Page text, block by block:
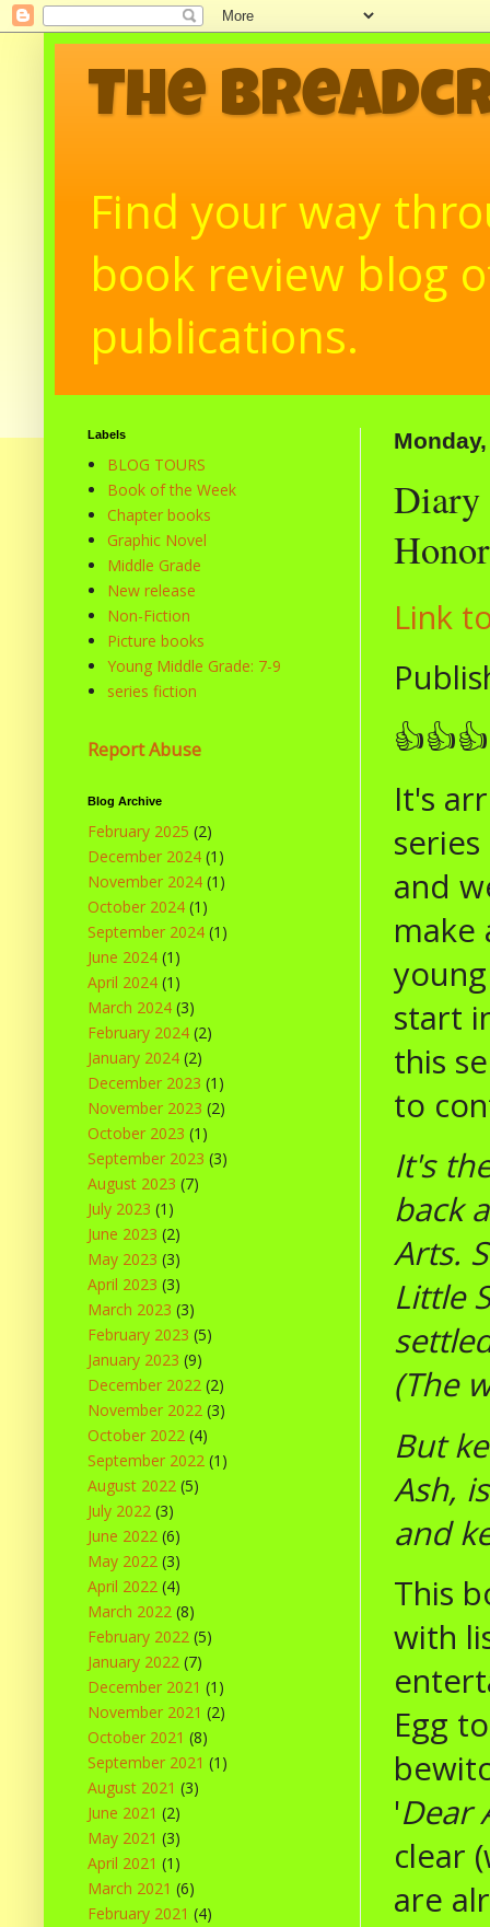
The
Find your way
book review blog
publications.
Diary
Link
It's
and
make
start
this
to
It's
back
Arts.
Little
(The
But
Ash,
and
This
with
Egg
'Dear
clear
are
Labels
BLOG TOURS
Book of the Week
Chapter books
Graphic Novel
Middle Grade
New release
Non-Fiction
Picture books
Young Middle Grade: 7-9
series fiction
Report Abuse
Blog Archive
February 2025 (2)
December 2024 (1)
November 2024 (1)
October 2024 (1)
September 2024 (1)
June 2024 (1)
April 2024 (1)
March 2024 (3)
February 2024 (2)
January 2024 (2)
December 2023 (1)
November 2023 (2)
October 2023 (1)
September 2023 (3)
August 2023 (7)
July 2023 (1)
June 2023 (2)
May 2023 (3)
April 2023 (3)
March 2023 (3)
February 2023 (5)
January 2023 (9)
December 2022 (2)
November 2022 (3)
October 2022 (4)
September 2022 (1)
August 2022 (5)
July 2022 (3)
June 2022 (6)
May 2022 (3)
April 2022 (4)
March 2022 (8)
February 2022 (5)
January 2022 (7)
December 2021 (1)
November 2021 (2)
October 2021 (8)
September 2021 (1)
August 2021 (3)
June 2021 (2)
May 2021 (3)
April 2021 (1)
March 2021 (6)
February 2021 (4)